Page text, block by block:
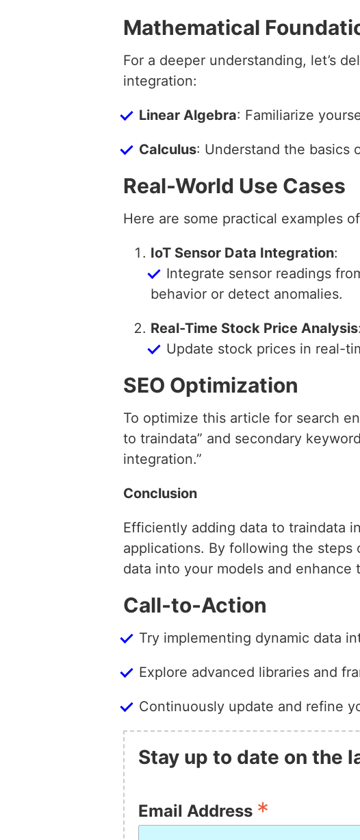
Mathematical
For a deeper understanding, let’s
integration:
Linear Algebra: Familiarize
Calculus: Understand the basics
Real-World Use Cases
Here are some practical examples
IoT Sensor Data Integration:
Integrate sensor readings
behavior or detect anomalies.
Real-Time Stock Price Analysis:
Update stock prices in real-
SEO Optimization
To optimize this article for search
to traindata” and secondary
integration.”
Conclusion
Efficiently adding data to traindata
applications. By following the
data into your models and enhance
Call-to-Action
Try implementing dynamic data
Explore advanced libraries and
Continuously update and refine
Stay up to date on the
Email Address *